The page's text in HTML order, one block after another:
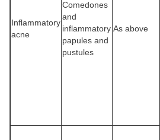
Inflammatory
acne
Comedones
and
inflammatory
papules and
pustules
As above